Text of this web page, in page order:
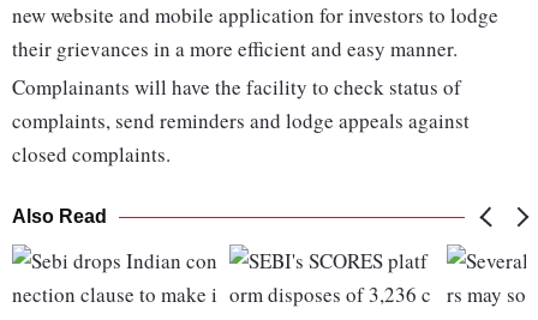
new website and mobile application for investors to lodge
their grievances in a more efficient and easy manner.
Complainants will have the facility to check status of
complaints, send reminders and lodge appeals against
closed complaints.
Also Read